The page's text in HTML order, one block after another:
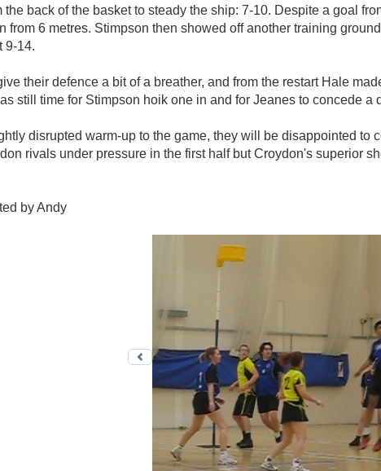
back of the basket to steady the ship: 7-10. Despite a goal
from 6 metres. Stimpson then showed off another training
9-14.
their defence a bit of a breather, and from the restart Hale
still time for Stimpson hoik one in and for Jeanes to concede
disrupted warm-up to the game, they will be disappointed to
rivals under pressure in the first half but Croydon's superior
by Andy
Previous photo